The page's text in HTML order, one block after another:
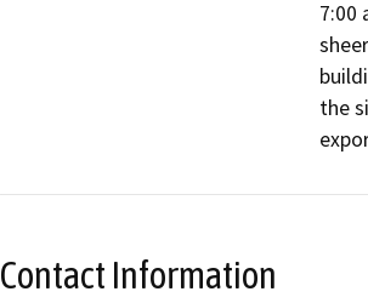
7:00
the
Contact Information